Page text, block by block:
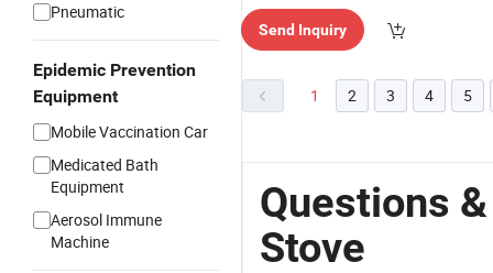
Pneumatic
Epidemic Prevention
Equipment
Mobile Vaccination Car
Medicated Bath
Equipment
Aerosol Immune
Machine
r Servic
Send Inquiry
1 2 3 4 5
Questions
Stove